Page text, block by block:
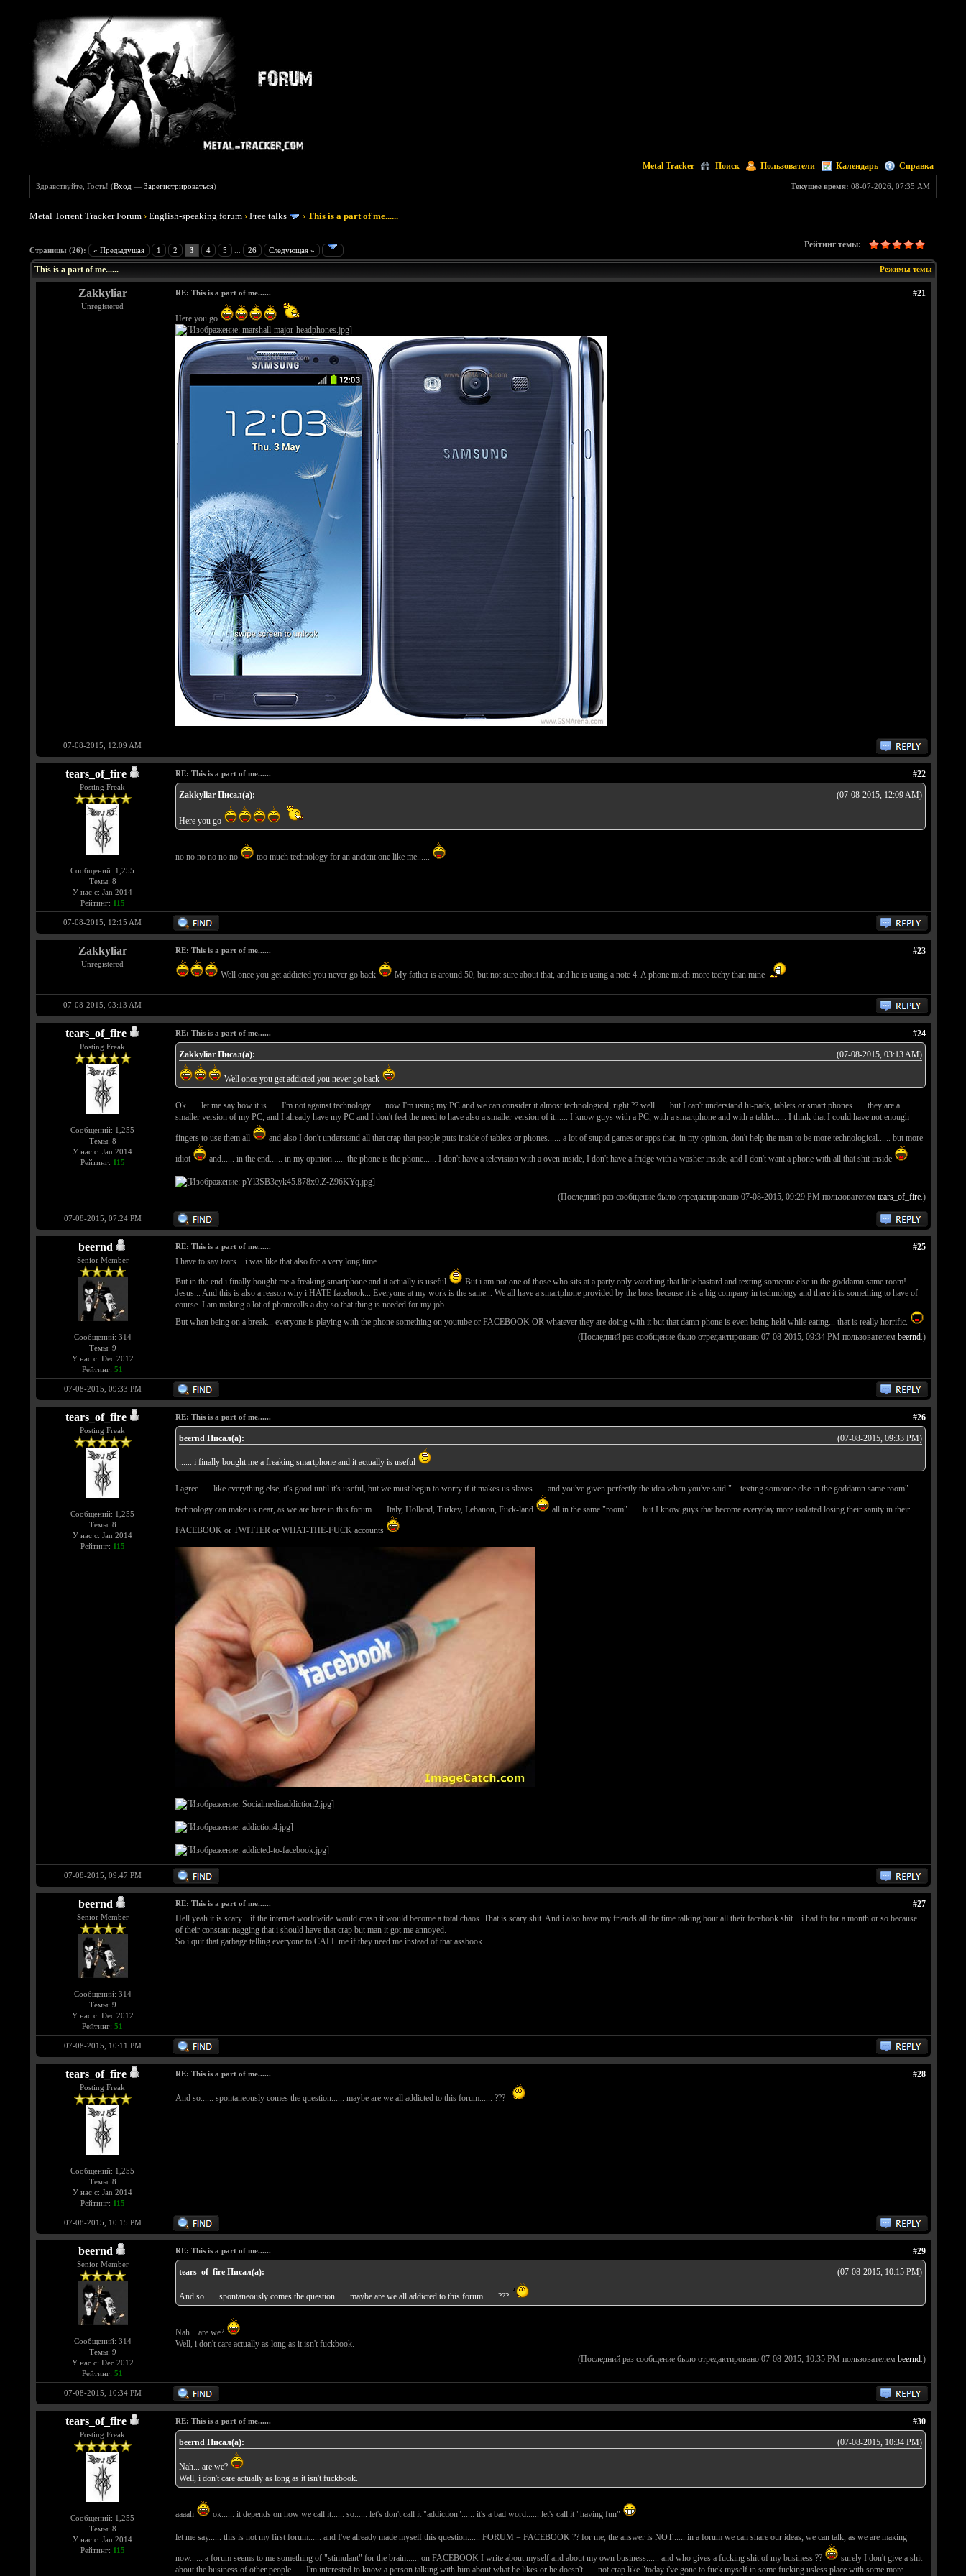
Metal Tracker Поиск Пользователи Календарь Справка
Текущее время: 08-07-2026, 07:35 AM
Здравствуйте, Гость! (Вход —Зарегистрироваться)
Metal Torrent Tracker Forum ›English-speaking forum ›Free talks ›This is a part of me......
Страницы (26): « Предыдущая 1 2 3 4 5 26 Следующая »
Рейтинг темы:
Голосов: 2 - Средняя оценка: 4.5
1
2
3
4
5
Режимы темы
This is a part of me......
Zakkyliar
Unregistered
#21
RE: This is a part of me......
Here you go
07-08-2015, 12:09 AM
tears_of_fire
Posting Freak
Сообщений: 1,255
Темы: 8
У нас с: Jan 2014
Рейтинг: 115
#22
RE: This is a part of me......
(07-08-2015, 12:09 AM)
Zakkyliar Писал(а):
Here you go
no no no no no no too much technology for an ancient one like me......
07-08-2015, 12:15 AM
Zakkyliar
Unregistered
#23
RE: This is a part of me......
Well once you get addicted you never go back My father is around 50, but not sure about that, and he is using a note 4. A phone much more techy than mine
07-08-2015, 03:13 AM
tears_of_fire
Posting Freak
Сообщений: 1,255
Темы: 8
У нас с: Jan 2014
Рейтинг: 115
#24
RE: This is a part of me......
(07-08-2015, 03:13 AM)
Zakkyliar Писал(а):
Well once you get addicted you never go back
Ok...... let me say how it is...... I'm not against technology...... now I'm using my PC and we can consider it almost technological, right ?? well...... but I can't understand hi-pads, tablets or smart phones...... they are a
smaller version of my PC, and I already have my PC and I don't feel the need to have also a smaller version of it...... I know guys with a PC, with a smartphone and with a tablet...... I think that I could have not enough
fingers to use them all and also I don't understand all that crap that people puts inside of tablets or phones...... a lot of stupid games or apps that, in my opinion, don't help the man to be more technological...... but more
idiot and...... in the end...... in my opinion...... the phone is the phone...... I don't have a television with a oven inside, I don't have a fridge with a washer inside, and I don't want a phone with all that shit inside
(Последний раз сообщение было отредактировано 07-08-2015, 09:29 PM пользователем tears_of_fire.)
07-08-2015, 07:24 PM
beernd
Senior Member
Сообщений: 314
Темы: 9
У нас с: Dec 2012
Рейтинг: 51
#25
RE: This is a part of me......
I have to say tears... i was like that also for a very long time.
But in the end i finally bought me a freaking smartphone and it actually is useful
But i am not one of those who sits at a party only watching that little bastard and texting someone else in the goddamn same room!
Jesus... And this is also a reason why i HATE facebook... Everyone at my work is the same... We all have a smartphone provided by the boss because it is a big company in technology and there it is something to have of
course. I am making a lot of phonecalls a day so that thing is needed for my job.
But when being on a break... everyone is playing with the phone something on youtube or FACEBOOK OR whatever they are doing with it but that damn phone is even being held while eating... that is really horrific.
(Последний раз сообщение было отредактировано 07-08-2015, 09:34 PM пользователем beernd.)
07-08-2015, 09:33 PM
tears_of_fire
Posting Freak
Сообщений: 1,255
Темы: 8
У нас с: Jan 2014
Рейтинг: 115
#26
RE: This is a part of me......
(07-08-2015, 09:33 PM)
beernd Писал(а):
...... i finally bought me a freaking smartphone and it actually is useful
I agree...... like everything else, it's good until it's useful, but we must begin to worry if it makes us slaves...... and you've given perfectly the idea when you've said "... texting someone else in the goddamn same room"......
technology can make us near, as we are here in this forum...... Italy, Holland, Turkey, Lebanon, Fuck-land all in the same "room"...... but I know guys that become everyday more isolated losing their sanity in their
FACEBOOK or TWITTER or WHAT-THE-FUCK accounts
07-08-2015, 09:47 PM
beernd
Senior Member
Сообщений: 314
Темы: 9
У нас с: Dec 2012
Рейтинг: 51
#27
RE: This is a part of me......
Hell yeah it is scary... if the internet worldwide would crash it would become a total chaos. That is scary shit. And i also have my friends all the time talking bout all their facebook shit... i had fb for a month or so because
of their constant nagging that i should have that crap but man it got me annoyed.
So i quit that garbage telling everyone to CALL me if they need me instead of that assbook...
07-08-2015, 10:11 PM
tears_of_fire
Posting Freak
Сообщений: 1,255
Темы: 8
У нас с: Jan 2014
Рейтинг: 115
#28
RE: This is a part of me......
And so...... spontaneously comes the question...... maybe are we all addicted to this forum...... ???
07-08-2015, 10:15 PM
beernd
Senior Member
Сообщений: 314
Темы: 9
У нас с: Dec 2012
Рейтинг: 51
#29
RE: This is a part of me......
(07-08-2015, 10:15 PM)
tears_of_fire Писал(а):
And so...... spontaneously comes the question...... maybe are we all addicted to this forum...... ???
Nah... are we?
Well, i don't care actually as long as it isn't fuckbook.
(Последний раз сообщение было отредактировано 07-08-2015, 10:35 PM пользователем beernd.)
07-08-2015, 10:34 PM
tears_of_fire
Posting Freak
Сообщений: 1,255
Темы: 8
У нас с: Jan 2014
Рейтинг: 115
#30
RE: This is a part of me......
(07-08-2015, 10:34 PM)
beernd Писал(а):
Nah... are we?
Well, i don't care actually as long as it isn't fuckbook.
aaaah ok...... it depends on how we call it...... so...... let's don't call it "addiction"...... it's a bad word...... let's call it "having fun"
let me say...... this is not my first forum...... and I've already made myself this question...... FORUM = FACEBOOK ?? for me, the answer is NOT...... in a forum we can share our ideas, we can talk, as we are making
now...... a forum seems to me something of "stimulant" for the brain...... on FACEBOOK I write about myself and about my own business...... and who gives a fucking shit of my business ??
surely I don't give a shit
about the business of other people...... I'm interested to know a person talking with him about what he likes or he doesn't...... not crap like "today i've gone to fuck myself in some fucking usless place with some more